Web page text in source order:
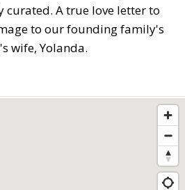
curated. A true love letter to
to our founding family's
wife, Yolanda.